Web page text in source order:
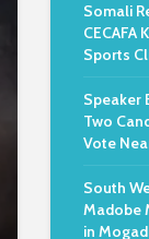
Somali
CECAFA
Sports
Speaker
Two
Vote
South
Madobe
in